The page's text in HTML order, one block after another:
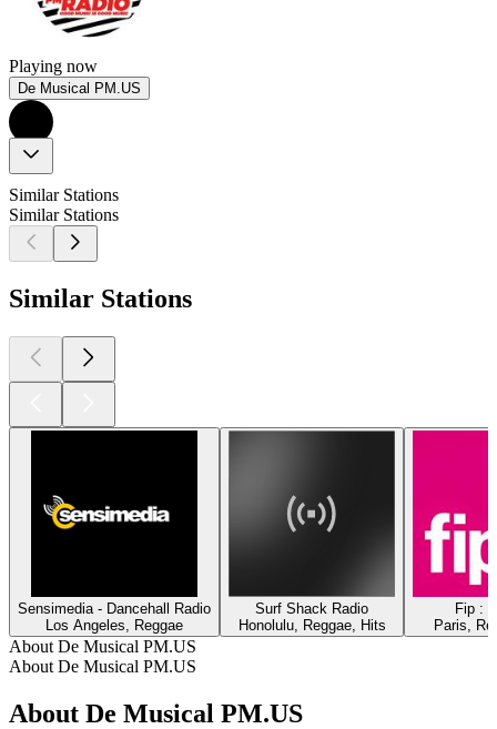
Playing now
De Musical PM.US
Similar Stations
Similar Stations
Similar Stations
Sensimedia - Dancehall Radio
Los Angeles, Reggae
Surf Shack Radio
Honolulu, Reggae, Hits
Fip :
Paris,
About De Musical PM.US
About De Musical PM.US
About De Musical PM.US